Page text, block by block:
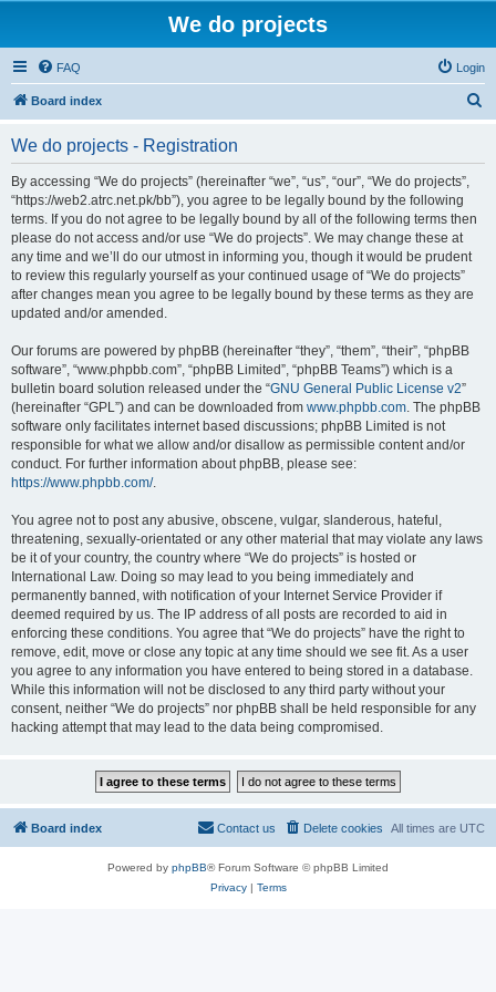
We do projects
FAQ Login
Board index
We do projects - Registration
By accessing “We do projects” (hereinafter “we”, “us”, “our”, “We do projects”,
“https://web2.atrc.net.pk/bb”), you agree to be legally bound by the following
terms. If you do not agree to be legally bound by all of the following terms then
please do not access and/or use “We do projects”. We may change these at
any time and we’ll do our utmost in informing you, though it would be prudent
to review this regularly yourself as your continued usage of “We do projects”
after changes mean you agree to be legally bound by these terms as they are
updated and/or amended.
Our forums are powered by phpBB (hereinafter “they”, “them”, “their”, “phpBB
software”, “www.phpbb.com”, “phpBB Limited”, “phpBB Teams”) which is a
bulletin board solution released under the “GNU General Public License v2”
(hereinafter “GPL”) and can be downloaded from www.phpbb.com. The phpBB
software only facilitates internet based discussions; phpBB Limited is not
responsible for what we allow and/or disallow as permissible content and/or
conduct. For further information about phpBB, please see:
https://www.phpbb.com/.
You agree not to post any abusive, obscene, vulgar, slanderous, hateful,
threatening, sexually-orientated or any other material that may violate any laws
be it of your country, the country where “We do projects” is hosted or
International Law. Doing so may lead to you being immediately and
permanently banned, with notification of your Internet Service Provider if
deemed required by us. The IP address of all posts are recorded to aid in
enforcing these conditions. You agree that “We do projects” have the right to
remove, edit, move or close any topic at any time should we see fit. As a user
you agree to any information you have entered to being stored in a database.
While this information will not be disclosed to any third party without your
consent, neither “We do projects” nor phpBB shall be held responsible for any
hacking attempt that may lead to the data being compromised.
Board index All times are UTC
Delete cookies
Contact us
Powered by phpBB® Forum Software © phpBB Limited
Privacy| Terms